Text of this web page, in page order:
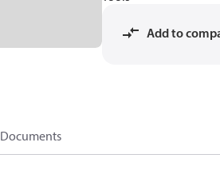
Add to
Documents